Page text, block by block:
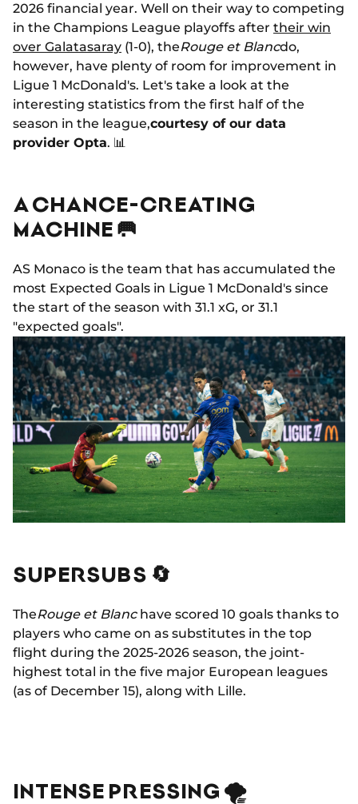
2026 financial year. Well on their way to competing
in the Champions League playoffs after their win
over Galatasaray (1-0), theRouge et Blancdo,
however, have plenty of room for improvement in
Ligue 1 McDonald's. Let's take a look at the
interesting statistics from the first half of the
season in the league,courtesy of our data
provider Opta. 📊
A CHANCE-CREATING
MACHINE 🥅
AS Monaco is the team that has accumulated the
most Expected Goals in Ligue 1 McDonald's since
the start of the season with 31.1 xG, or 31.1
"expected goals".
SUPERSUBS 🔄
TheRouge et Blanchave scored 10 goals thanks to
players who came on as substitutes in the top
flight during the 2025-2026 season, the joint-
highest total in the five major European leagues
(as of December 15), along with Lille.
INTENSE PRESSING 🌪️